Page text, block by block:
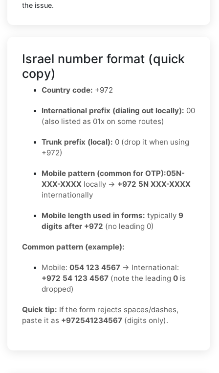
the issue.
Israel number format (quick
copy)
Country code: +972
International prefix (dialing out locally): 00
(also listed as 01x on some routes)
Trunk prefix (local): 0 (drop it when using
+972)
Mobile pattern (common for OTP):05N-
XXX-XXXX locally → +972 5N XXX-XXXX
internationally
Mobile length used in forms: typically 9
digits after +972 (no leading 0)
Common pattern (example):
Mobile: 054 123 4567 → International:
+972 54 123 4567 (note the leading 0 is
dropped)
Quick tip: If the form rejects spaces/dashes,
paste it as +972541234567 (digits only).